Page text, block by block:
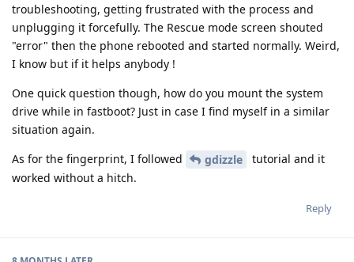
troubleshooting, getting frustrated with the process and
unplugging it forcefully. The Rescue mode screen shouted
"error" then the phone rebooted and started normally. Weird,
I know but if it helps anybody !
One quick question though, how do you mount the system
drive while in fastboot? Just in case I find myself in a similar
situation again.
As for the fingerprint, I followed
gdizzle
tutorial and it
worked without a hitch.
Reply